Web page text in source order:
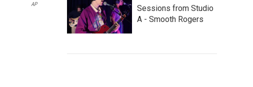
AP
Sessions from Studio
A - Smooth Rogers